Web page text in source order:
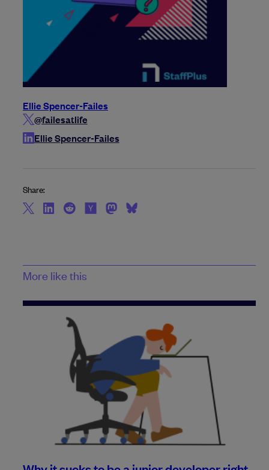
Ellie Spencer-Failes
@failesatlife
Ellie Spencer-Failes
Share:
More like this